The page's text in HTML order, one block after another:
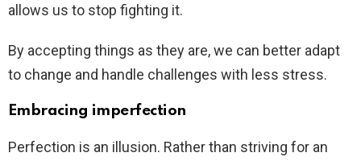
allows us to stop fighting it.
By accepting things as they are, we can better adapt
to change and handle challenges with less stress.
Embracing imperfection
Perfection is an illusion. Rather than striving for an